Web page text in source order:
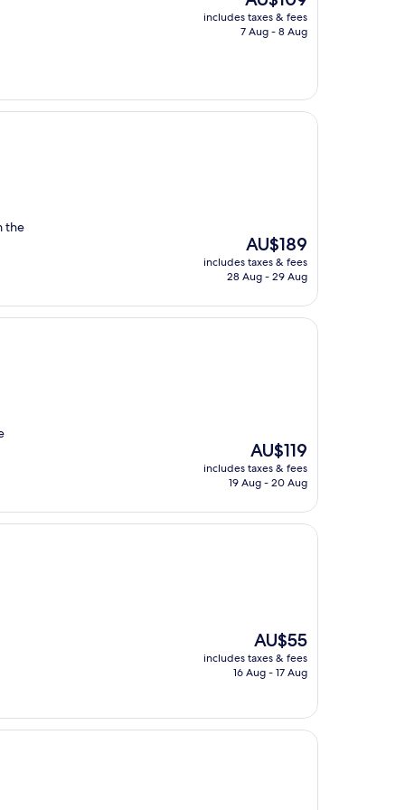
price
is
includes taxes & fees
7 Aug - 8 Aug
the
The
price
is
AU$189
includes taxes & fees
28 Aug - 29 Aug
The
price
is
AU$119
includes taxes & fees
19 Aug - 20 Aug
The
price
is
AU$55
includes taxes & fees
16 Aug - 17 Aug